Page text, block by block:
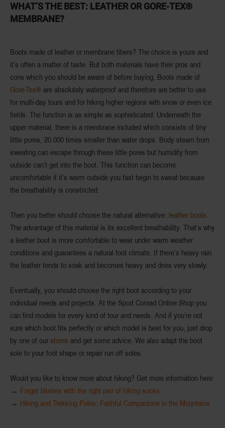
WHAT’S THE BEST: LEATHER OR GORE-TEX®
MEMBRANE?
Boots made of leather or membrane fibers? The choice is yours and
it’s often a matter of taste. But both materials have their pros and
cons which you should be aware of before buying. Boots made of
Gore-Tex® are absolutely waterproof and therefore are better to use
for multi-day tours and for hiking higher regions with snow or even ice
fields. The function is as simple as sophisticated: Underneath the
upper material, there is a membrane included which consists of tiny
little pores , 20.000 times smaller than water drops. Body steam from
sweating can escape through these little pores but humidity from
outside can’t get into the boot. This function can become
uncomfortable if it’s warm outside you fast begin to sweat because
the breathability is constricted.
Then you better should choose the natural alternative: leather boots
The advantage of this material is its excellent breathability . That’s why
a leather boot is more comfortable to wear under warm weather
conditions and guarantees a natural foot climate. If there’s heavy rain
the leather tends to soak and becomes heavy and dries very slowly.
Eventually, you should choose the right boot according to your
individual needs and projects . At the Sport Conrad Online Shop you
can find models for every kind of tour and needs. And if you’re not
sure which boot fits perfectly or which model is best for you, just drop
by one of our stores and get some advice. We also adapt the boot
sole to your foot shape or repair run off soles.
Would you like to know more about hiking? Get more information here:
→ Forget blisters with the right pair of hiking socks
→ Hiking and Trekking Poles: Faithful Companions in the Mountains